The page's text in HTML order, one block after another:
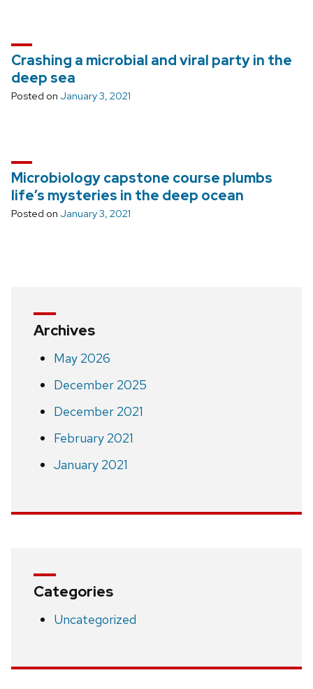
Crashing a microbial and viral party in the
deep sea
Posted on January 3, 2021
Microbiology capstone course plumbs
life’s mysteries in the deep ocean
Posted on January 3, 2021
Archives
May 2026
December 2025
December 2021
February 2021
January 2021
Categories
Uncategorized